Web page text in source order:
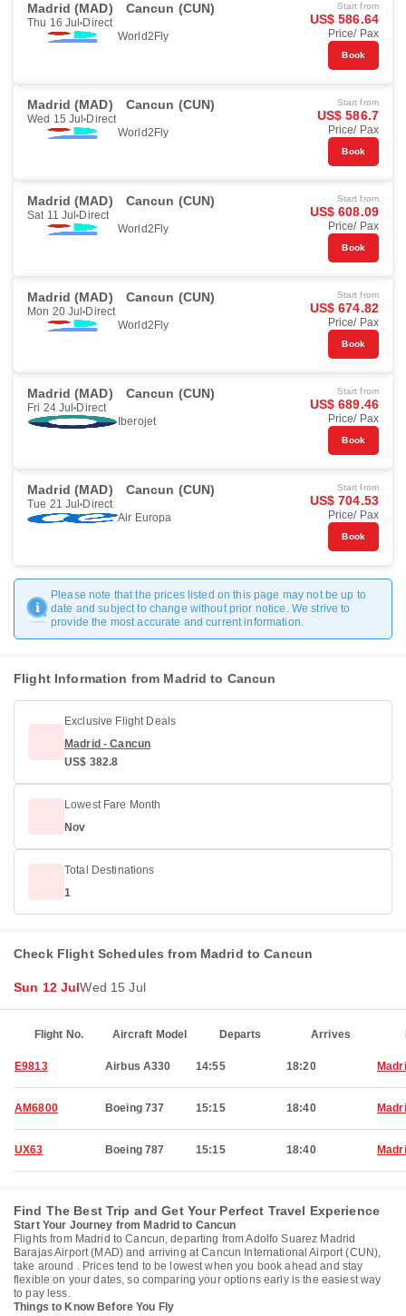
Madrid (MAD) Cancun (CUN)
Thu 16 Jul Direct
World2Fly
Start from
US$ 586.64
Price/ Pax
Book
Madrid (MAD) Cancun (CUN)
Wed 15 Jul Direct
World2Fly
Start from
US$ 586.7
Price/ Pax
Book
Madrid (MAD) Cancun (CUN)
Sat 11 Jul Direct
World2Fly
Start from
US$ 608.09
Price/ Pax
Book
Madrid (MAD) Cancun (CUN)
Mon 20 Jul Direct
World2Fly
Start from
US$ 674.82
Price/ Pax
Book
Madrid (MAD) Cancun (CUN)
Fri 24 Jul Direct
Iberojet
Start from
US$ 689.46
Price/ Pax
Book
Madrid (MAD) Cancun (CUN)
Tue 21 Jul Direct
Air Europa
Start from
US$ 704.53
Price/ Pax
Book
Please note that the prices listed on this page may not be up to
date and subject to change without prior notice. We strive to
provide the most accurate and current information.
Flight Information from Madrid to Cancun
Exclusive Flight Deals
Madrid - Cancun
US$ 382.8
Lowest Fare Month
Nov
Total Destinations
1
Check Flight Schedules from Madrid to Cancun
Sun 12 JulWed 15 Jul
Flight No. Aircraft Model Departs Arrives
E9813 Airbus A330 14:55 18:20
AM6800 Boeing 737 15:15 18:40
UX63 Boeing 787 15:15 18:40
Find The Best Trip and Get Your Perfect Travel Experience
Start Your Journey from Madrid to Cancun
Flights from Madrid to Cancun, departing from Adolfo Suarez Madrid
Barajas Airport (MAD) and arriving at Cancun International Airport (CUN),
take around . Prices tend to be lowest when you book ahead and stay
flexible on your dates, so comparing your options early is the easiest way
to pay less.
Things to Know Before You Fly